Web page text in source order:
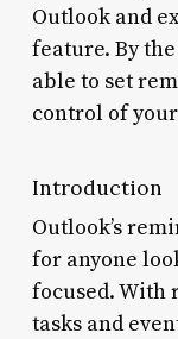
Outlook and
feature. By
able to set
control of
Introduction
Outlook’s
for anyone
focused. With
tasks and